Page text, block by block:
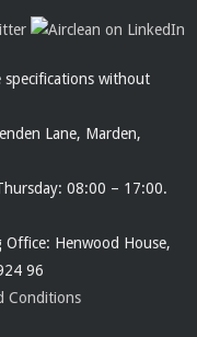
specifications without
Lane, Marden,
08:00 – 17:00.
Henwood House,
96
Conditions